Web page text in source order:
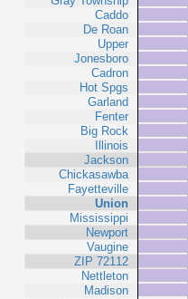
Caddo
De Roan
Upper
Jonesboro
Cadron
Hot Spgs
Garland
Fenter
Big Rock
Illinois
Jackson
Chickasawba
Fayetteville
Union
Mississippi
Newport
Vaugine
ZIP 72112
Nettleton
Madison